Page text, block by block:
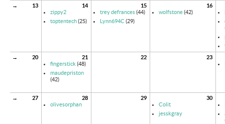
→ 13
14
zippy2
toptentech(25)
15
trey defrances(44)
Lynn694C (29)
16
wolfstone(42)
→
20
21
fingerstick (48)
maudepriston
(42)
22
23
→ 27
28
olivesorphan
29
30
Colit
jesskgray